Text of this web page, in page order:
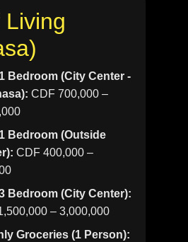
Bedroom (City Center -
CDF 700,000 –
Bedroom (Outside
CDF 400,000 –
Bedroom (City Center):
– 3,000,000
Groceries (1 Person):